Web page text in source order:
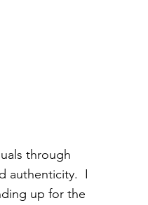
through
authenticity. I
up for the